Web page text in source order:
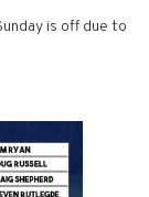
is off due to